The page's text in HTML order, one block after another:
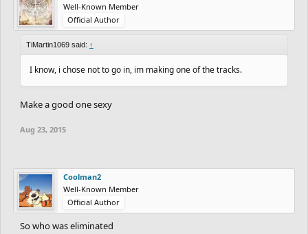
Well-Known Member
Official Author
TiMartin1069 said: ↑
I know, i chose not to go in, im making one of the tracks.
Make a good one sexy
Aug 23, 2015
Coolman2
Well-Known Member
Official Author
So who was eliminated